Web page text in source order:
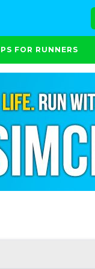
FOR RUNNERS